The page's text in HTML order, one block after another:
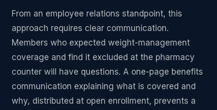
From an employee relations standpoint, this
approach requires clear communication.
Members who expected weight-management
coverage and find it excluded at the pharmacy
counter will have questions. A one-page benefits
communication explaining what is covered and
why, distributed at open enrollment, prevents a